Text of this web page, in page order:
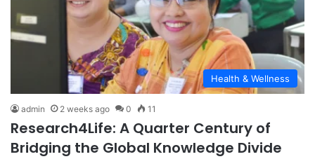
Health & Wellness
admin 2 weeks ago 0 11
Research4Life: A Quarter Century of
Bridging the Global Knowledge Divide